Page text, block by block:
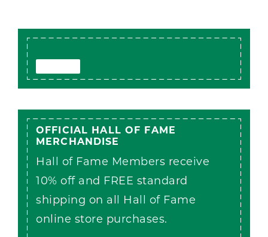
OFFICIAL HALL OF FAME
MERCHANDISE
Hall of Fame Members receive
10% off and FREE standard
shipping on all Hall of Fame
online store purchases.